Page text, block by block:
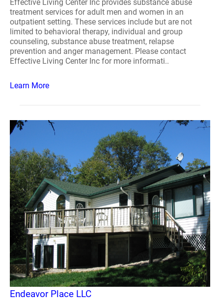
Effective Living Center Inc provides substance abuse
treatment services for adult men and women in an
outpatient setting. These services include but are not
limited to behavioral therapy, individual and group
counseling, substance abuse treatment, relapse
prevention and anger management. Please contact
Effective Living Center Inc for more informati..
Learn More
Endeavor Place LLC